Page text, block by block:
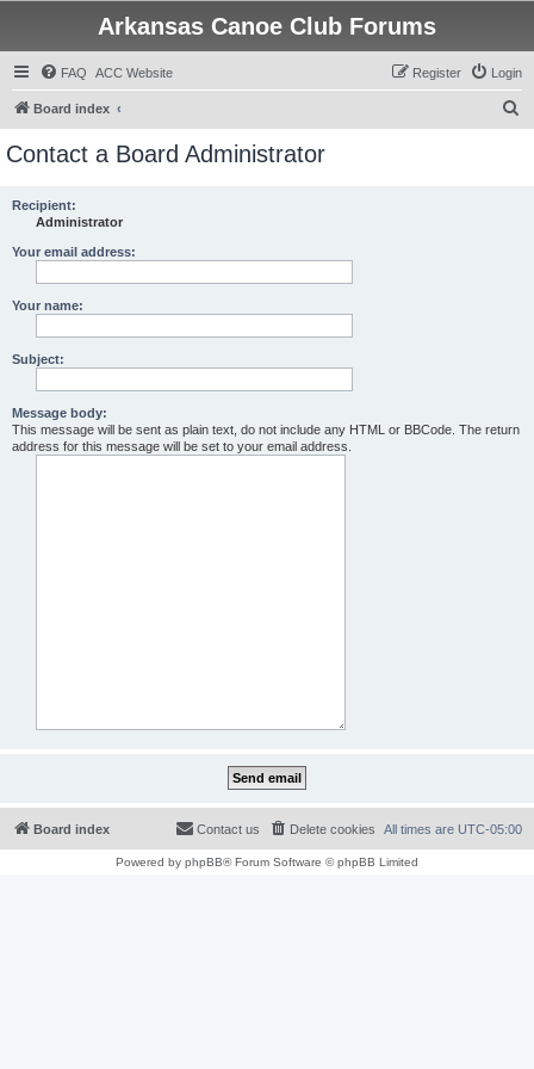
Arkansas Canoe Club Forums
FAQ ACC Website Login
Register
Board index
Contact a Board Administrator
Recipient:
Administrator
Your email address:
Your name:
Subject:
Message body:
This message will be sent as plain text, do not include any HTML or BBCode. The return
address for this message will be set to your email address.
Board index All times are UTC-05:00
Delete cookies
Contact us
Powered by phpBB® Forum Software © phpBB Limited